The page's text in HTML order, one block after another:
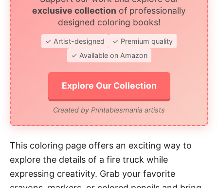
exclusive collection of professionally
designed coloring books!
✓ Artist-designed
✓ Premium quality
✓ Available on Amazon
Explore Our Collection
Created by Printablesmania artists
This coloring page offers an exciting way to
explore the details of a fire truck while
expressing creativity. Grab your favorite